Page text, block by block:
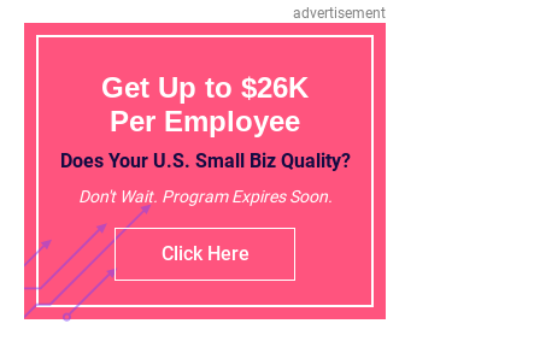
advertisement
Get Up to $26K
Per Employee
Does Your U.S. Small Biz Quality?
Don't Wait. Program Expires Soon.
Click Here